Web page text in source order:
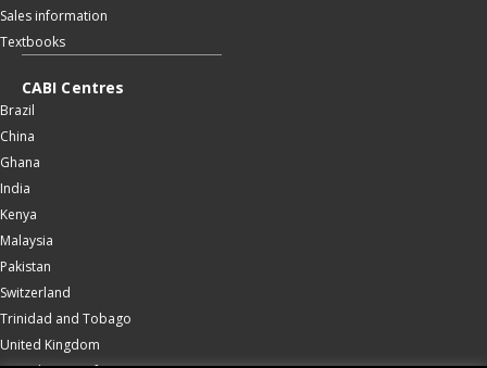
Sales information
Textbooks
CABI Centres
Brazil
China
Ghana
India
Kenya
Malaysia
Pakistan
Switzerland
Trinidad and Tobago
United Kingdom